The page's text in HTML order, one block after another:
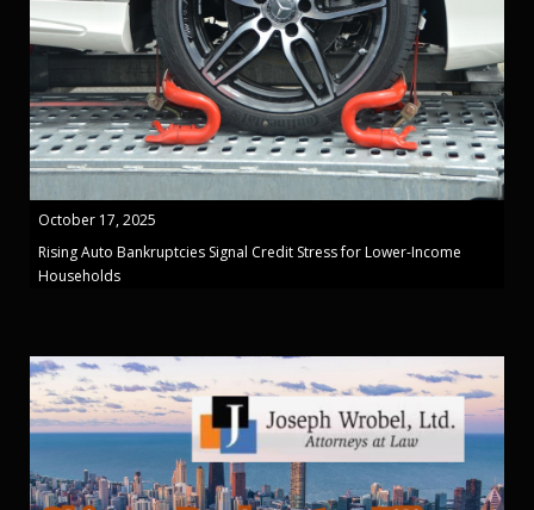
October 17, 2025
Rising Auto Bankruptcies Signal Credit Stress for Lower-Income
Households